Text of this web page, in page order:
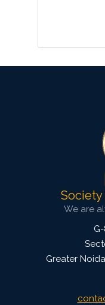
obtained
Society
We are
Greater Noida